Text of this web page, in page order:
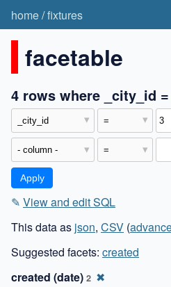
home/fixtures
facetable
4 rows where _city_id
✎ View and edit SQL
This data as json, CSV (
Suggested facets: created
created (date) 2 ✖